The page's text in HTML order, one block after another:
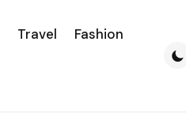
Travel Fashion